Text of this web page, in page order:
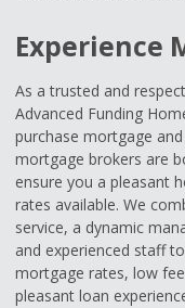
Experience
As a trusted and
Advanced Funding
purchase mortgage
mortgage brokers are
ensure you a pleasant
rates available. We
service, a dynamic
and experienced staff
mortgage rates, low
pleasant loan